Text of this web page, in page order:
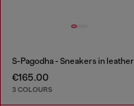
€165.00
3 COLOURS